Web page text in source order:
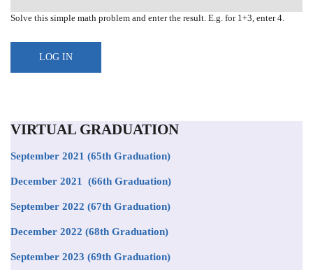
Solve this simple math problem and enter the result. E.g. for 1+3, enter 4.
VIRTUAL GRADUATION
September 2021 (65th Graduation)
December 2021 (66th Graduation)
September 2022 (67th Graduation)
December 2022 (68th Graduation)
September 2023 (69th Graduation)